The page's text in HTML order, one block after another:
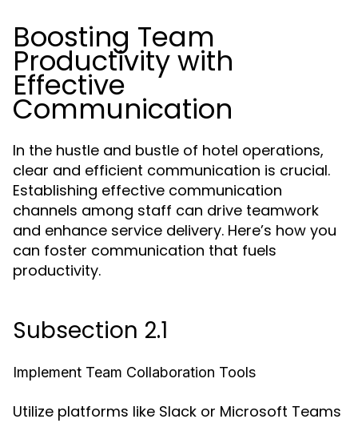
Boosting Team
Productivity with
Effective
Communication
In the hustle and bustle of hotel operations,
clear and efficient communication is crucial.
Establishing effective communication
channels among staff can drive teamwork
and enhance service delivery. Here’s how you
can foster communication that fuels
productivity.
Subsection 2.1
Implement Team Collaboration Tools
Utilize platforms like Slack or Microsoft Teams